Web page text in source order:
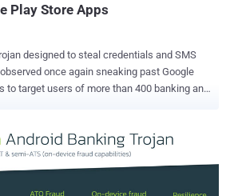
Play Store Apps
designed to steal credentials and SMS
once again sneaking past Google
to target users of more than 400 banking and
on-demand) plus the abuse of Accessibility
and key-logging," Cleafy
"This enables Threat Actors (TAs) to
Takeover) directly from the compromised